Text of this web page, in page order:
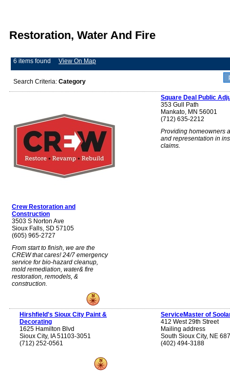
Restoration, Water And Fire
6 items found View On Map
Search Criteria: Category
Crew Restoration and
Construction
3503 S Norton Ave
Sioux Falls, SD 57105
(605) 965-2727
From start to finish, we are the
CREW that cares! 24/7 emergency
service for bio-hazard cleanup,
mold remediation, water& fire
restoration, remodels, &
construction.
Square Deal Public
353 Gull Path
Mankato, MN 56001
(712) 635-2212
Providing homeowners
and representation in
claims.
Hirshfield's Sioux City Paint &
Decorating
1625 Hamilton Blvd
Sioux City, IA 51103-3051
(712) 252-0561
ServiceMaster of
412 West 29th Street
Mailing address
South Sioux City, NE
(402) 494-3188